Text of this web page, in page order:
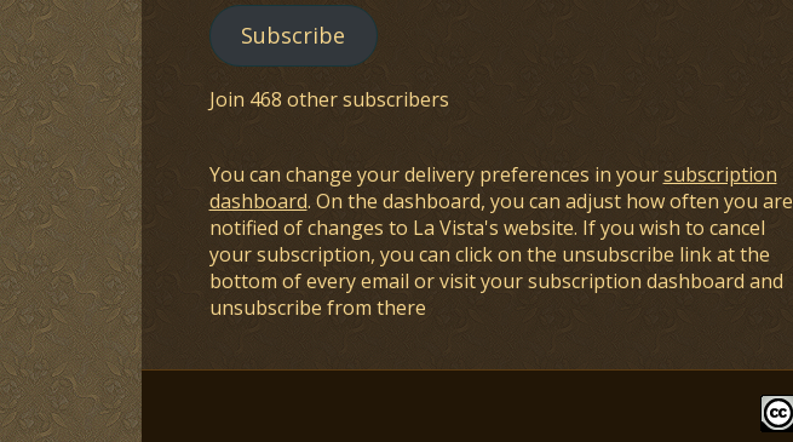
Subscribe
Join 468 other subscribers
You can change your delivery preferences in yoursubscription
dashboard. On the dashboard, you can adjust how often you are
notified of changes to La Vista's website. If you wish to cancel
your subscription, you can click on the unsubscribe link at the
bottom of every email or visit your subscription dashboard and
unsubscribe from there